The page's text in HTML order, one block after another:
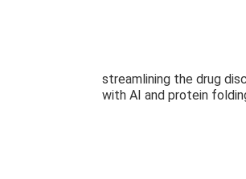
streamlining the drug
with AI and protein